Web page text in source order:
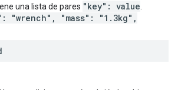
una lista de pares "key": value
"wrench", "mass": "1.3kg",